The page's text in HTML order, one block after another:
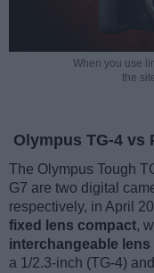
When you use
the
Olympus TG-4 vs
The Olympus Tough
G7 are two digital
respectively, in April
fixed lens compact,
interchangeable lens
a 1/2.3-inch (TG-4)